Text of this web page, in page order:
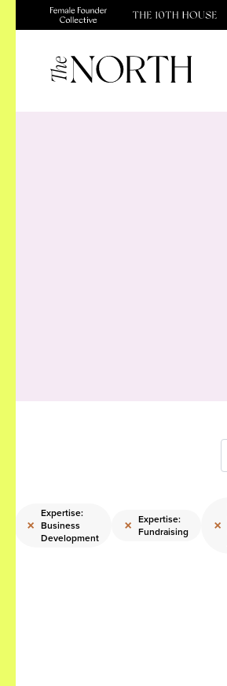
×
Expertise:
Business
Development
× Expertise:
Fundraising
×